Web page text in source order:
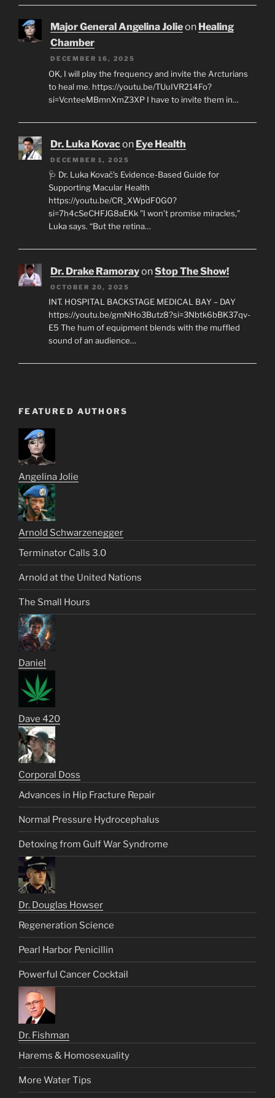
Major General Angelina Jolieon Healing
Chamber
DECEMBER 16, 2025
OK, I will play the frequency and invite the Arcturians
to heal me. https://youtu.be/TUuIVR214Fo?
si=VcnteeMBmnXmZ3XP I have to invite them in…
Dr. Luka Kovacon Eye Health
DECEMBER 1, 2025
🩺 Dr. Luka Kovač’s Evidence-Based Guide for
Supporting Macular Health
https://youtu.be/CR_XWpdF0G0?
si=7h4cSeCHFJG8aEKk "I won’t promise miracles,"
Luka says. “But the retina…
Dr. Drake RamorayonStop The Show!
OCTOBER 20, 2025
INT. HOSPITAL BACKSTAGE MEDICAL BAY – DAY
https://youtu.be/gmNHo3Butz8?si=3Nbtk6bBK37qv-
E5 The hum of equipment blends with the muffled
sound of an audience…
FEATURED AUTHORS
Angelina Jolie
Arnold Schwarzenegger
Terminator Calls 3.0
Arnold at the United Nations
The Small Hours
Daniel
Dave 420
Corporal Doss
Advances in Hip Fracture Repair
Normal Pressure Hydrocephalus
Detoxing from Gulf War Syndrome
Dr. Douglas Howser
Regeneration Science
Pearl Harbor Penicillin
Powerful Cancer Cocktail
Dr. Fishman
Harems & Homosexuality
More Water Tips